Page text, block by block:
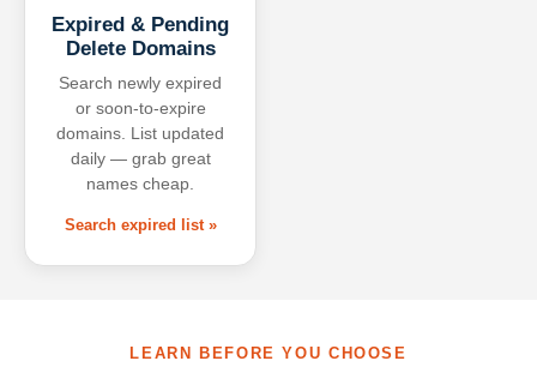
Expired & Pending
Delete Domains
Search newly expired
or soon-to-expire
domains. List updated
daily — grab great
names cheap.
Search expired list »
LEARN BEFORE YOU CHOOSE